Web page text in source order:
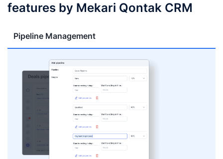
features by Mekari Qontak CRM
Pipeline Management